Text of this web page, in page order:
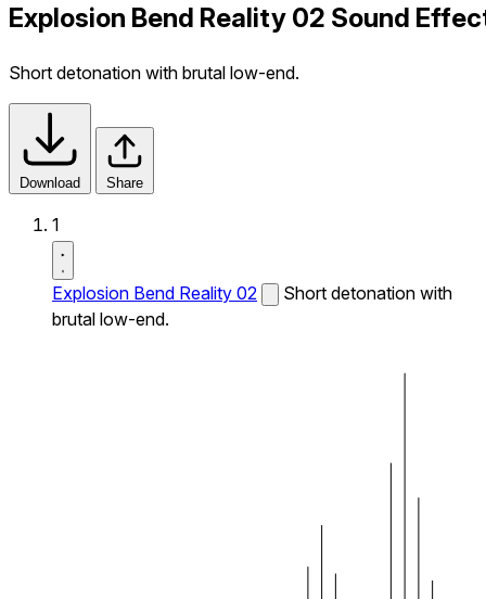
Explosion Bend Reality 02 Sound
Short detonation with brutal low-end.
Download Share
1
Explosion Bend Reality 02
Short detonation with
brutal low-end.